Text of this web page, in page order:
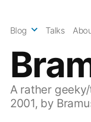
A rather
2001, by
Blog Talks